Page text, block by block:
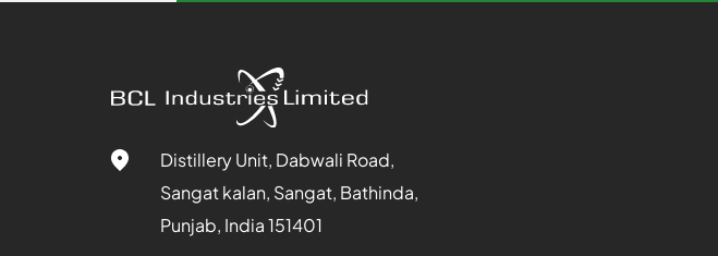
Distillery Unit, Dabwali Road,
Sangat kalan, Sangat, Bathinda,
Punjab, India 151401